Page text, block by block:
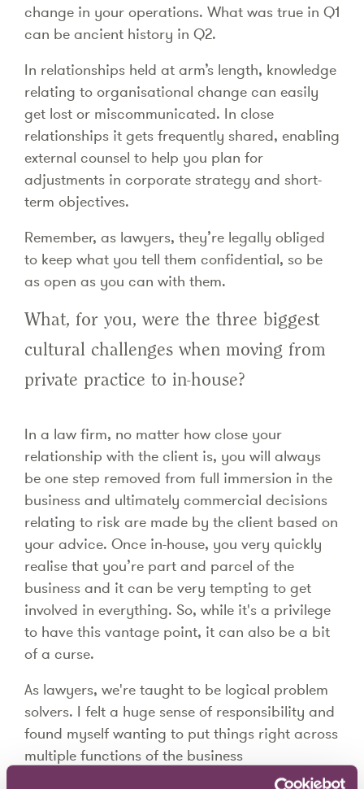
change in your operations. What was true in Q1
can be ancient history in Q2.
In relationships held at arm’s length, knowledge
relating to organisational change can easily
get lost or miscommunicated. In close
relationships it gets frequently shared, enabling
external counsel to help you plan for
adjustments in corporate strategy and short-
term objectives.
Remember, as lawyers, they’re legally obliged
to keep what you tell them confidential, so be
as open as you can with them.
What, for you, were the three biggest
cultural challenges when moving from
private practice to in-house?
In a law firm, no matter how close your
relationship with the client is, you will always
be one step removed from full immersion in the
business and ultimately commercial decisions
relating to risk are made by the client based on
your advice. Once in-house, you very quickly
realise that you’re part and parcel of the
business and it can be very tempting to get
involved in everything. So, while it's a privilege
to have this vantage point, it can also be a bit
of a curse.
As lawyers, we're taught to be logical problem
solvers. I felt a huge sense of responsibility and
found myself wanting to put things right across
multiple functions of the business
simultaneously. The switch from fee-earner and